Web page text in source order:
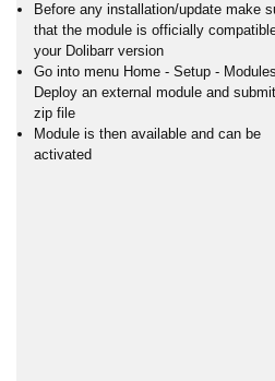
Before any installation/update make
that the module is officially
your Dolibarr version
Go into menu Home - Setup -
Deploy an external module and
zip file
Module is then available and can be
activated